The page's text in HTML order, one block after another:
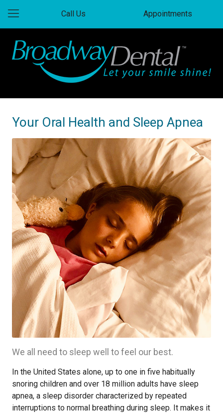
Call Us Appointments
Your Oral Health and Sleep Apnea
We all need to sleep well to feel our best.
In the United States alone, up to one in five habitually
snoring children and over 18 million adults have sleep
apnea, a sleep disorder characterized by repeated
interruptions to normal breathing during sleep. It makes it